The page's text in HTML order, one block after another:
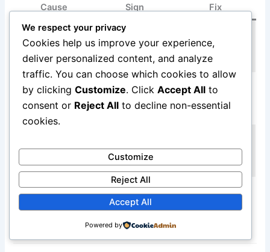
Cause Sign Fix
Burning
waveguide cover
Smell with
sparks or
discoloration
waveguide cover
immediately
Melting plastic
container
Smell starts
cook
Use microwave-
safe cookware
only
after stopping
wiring
professionally
Burning
Strong electrical
smell, no heat
Professional
We respect your privacy
Cookies help us improve your experience,
deliver personalized content, and analyze
traffic. You can choose which cookies to allow
by clicking Customize. Click Accept All to
consent or Reject All to decline non-essential
cookies.
Customize
Reject All
Accept All
Powered by